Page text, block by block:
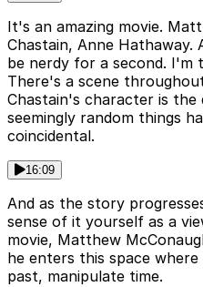
It's an amazing movie.
Chastain, Anne Hathaway.
be nerdy for a second. I'm
There's a scene
Chastain's character is the
seemingly random things
coincidental.
16:09
And as the story
sense of it yourself as a
movie, Matthew
he enters this space
past, manipulate time.